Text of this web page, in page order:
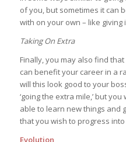
of you, but sometimes it can
with on your own – like giving
Taking On Extra
Finally, you may also find
can benefit your career in a
will this look good to your
‘going the extra mile,’ but
able to learn new things and
that you wish to progress